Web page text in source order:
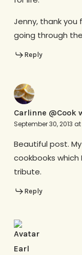
Jenny, thank you
going through
Reply
Carlinne @Cook
September 30, 2013
Beautiful post.
cookbooks which
tribute.
Reply
Earl